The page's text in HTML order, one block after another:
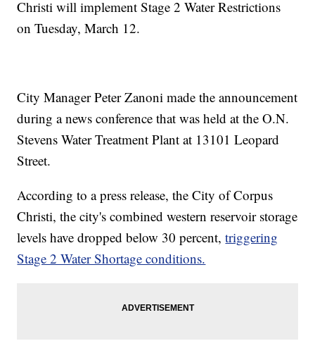
Christi will implement Stage 2 Water Restrictions
on Tuesday, March 12.
City Manager Peter Zanoni made the announcement
during a news conference that was held at the O.N.
Stevens Water Treatment Plant at 13101 Leopard
Street.
According to a press release, the City of Corpus
Christi, the city's combined western reservoir storage
levels have dropped below 30 percent,triggering
Stage 2 Water Shortage conditions.